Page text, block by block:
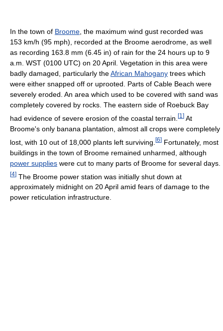
In the town of Broome, the maximum wind gust recorded was
153 km/h (95 mph), recorded at the Broome aerodrome, as well
as recording 163.8 mm (6.45 in) of rain for the 24 hours up to 9
a.m. WST (0100 UTC) on 20 April. Vegetation in this area were
badly damaged, particularly theAfrican Mahogany trees which
were either snapped off or uprooted. Parts of Cable Beach were
severely eroded. An area which used to be covered with sand was
completely covered by rocks. The eastern side of Roebuck Bay
had evidence of severe erosion of the coastal terrain. [1 ] At
Broome's only banana plantation, almost all crops were completely
lost, with 10 out of 18,000 plants left surviving. [6] Fortunately, most
buildings in the town of Broome remained unharmed, although
power supplies were cut to many parts of Broome for several days.
[4] The Broome power station was initially shut down at
approximately midnight on 20 April amid fears of damage to the
power reticulation infrastructure.